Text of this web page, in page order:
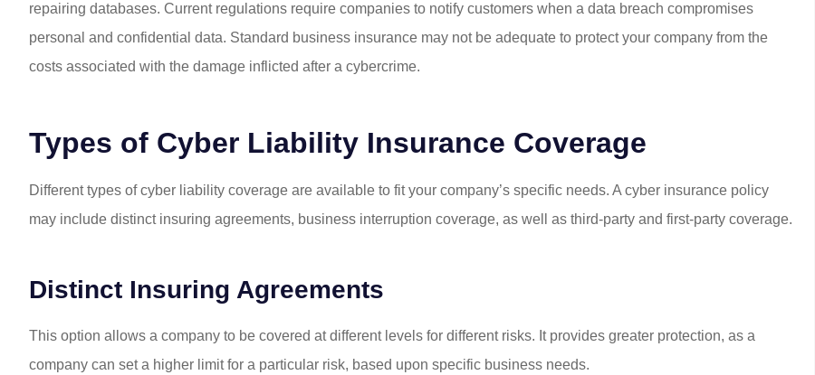
repairing databases. Current regulations require companies to notify customers when a data breach compromises
personal and confidential data. Standard business insurance may not be adequate to protect your company from the
costs associated with the damage inflicted after a cybercrime.
Types of Cyber Liability Insurance Coverage
Different types of cyber liability coverage are available to fit your company’s specific needs. A cyber insurance policy
may include distinct insuring agreements, business interruption coverage, as well as third-party and first-party coverage.
Distinct Insuring Agreements
This option allows a company to be covered at different levels for different risks. It provides greater protection, as a
company can set a higher limit for a particular risk, based upon specific business needs.
I am so happy I moved my
insurance over to Mattison's! I
Jill W
JW
Even when the insurance
company that I was using via
MR